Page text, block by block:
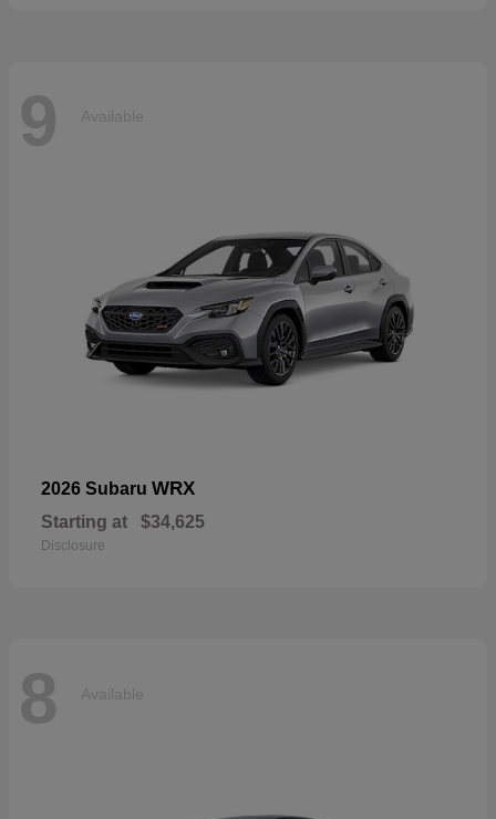
9 Available
2026 Subaru WRX
Starting at $34,625
Disclosure
8 Available